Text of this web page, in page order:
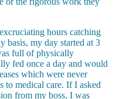
hours catching
basis, my day started at 3
full of physically
fed once a day and would
which were never
to medical care. If I asked
from my boss, I was